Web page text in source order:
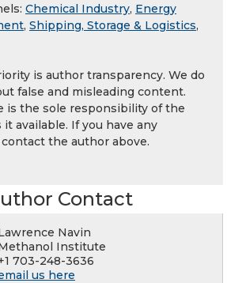
Chemical Industry, Energy
, Shipping, Storage & Logistics,
is author transparency. We do
false and misleading content.
is the sole responsibility of the
available. If you have any
the author above.
Contact
Navin
Institute
703-248-3636
us here